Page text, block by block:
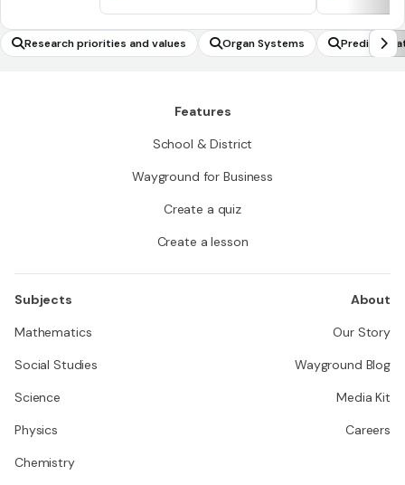
Research priorities and values Organ Systems Predict
Features
School & District
Wayground for Business
Create a quiz
Create a lesson
Subjects
Mathematics
Social Studies
Science
Physics
Chemistry
About
Our Story
Wayground Blog
Media Kit
Careers